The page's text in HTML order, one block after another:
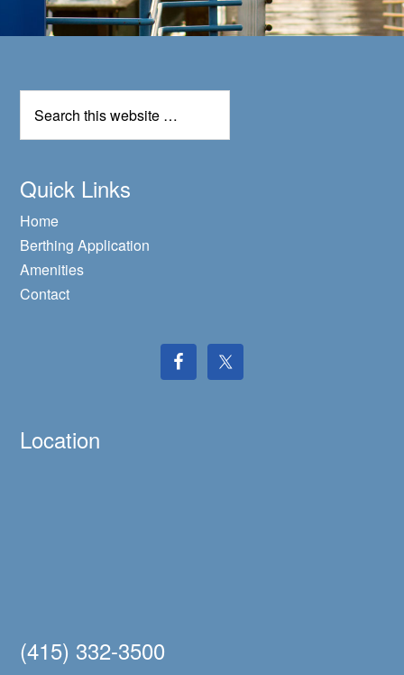
Quick Links
Home
Berthing Application
Amenities
Contact
Location
(415) 332-3500